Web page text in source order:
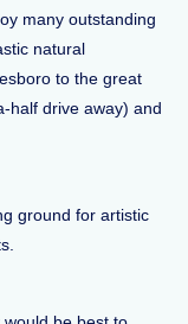
many outstanding
natural
to the great
half drive away) and
ground for artistic